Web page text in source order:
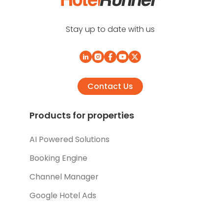
Stay up to date with us
Contact Us
Products for properties
AI Powered Solutions
Booking Engine
Channel Manager
Google Hotel Ads